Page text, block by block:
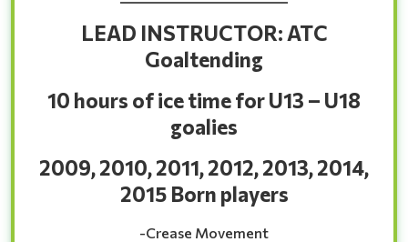
LEAD INSTRUCTOR: ATC
Goaltending
10 hours of ice time for U13 – U18
goalies
2009, 2010, 2011, 2012, 2013, 2014,
2015 Born players
-Crease Movement